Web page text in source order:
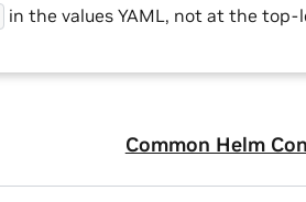
in the values YAML, not at the top-
Common Helm